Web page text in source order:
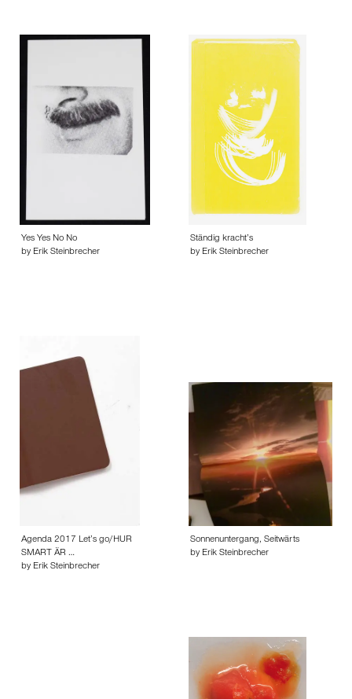
Yes Yes No No
by Erik Steinbrecher
Ständig kracht’s
by Erik Steinbrecher
Agenda 2017 Let’s go/HUR
SMART ÄR …
by Erik Steinbrecher
Sonnenuntergang, Seitwärts
by Erik Steinbrecher